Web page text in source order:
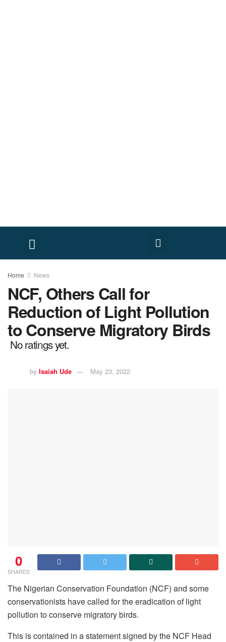
Home News
NCF, Others Call for
Reduction of Light Pollution
to Conserve Migratory Birds
No ratings yet.
by Isaiah Ude May 23, 2022
0
SHARES
The Nigerian Conservation Foundation (NCF) and some
conservationists have called for the eradication of light
pollution to conserve migratory birds.
This is contained in a statement signed by the NCF Head